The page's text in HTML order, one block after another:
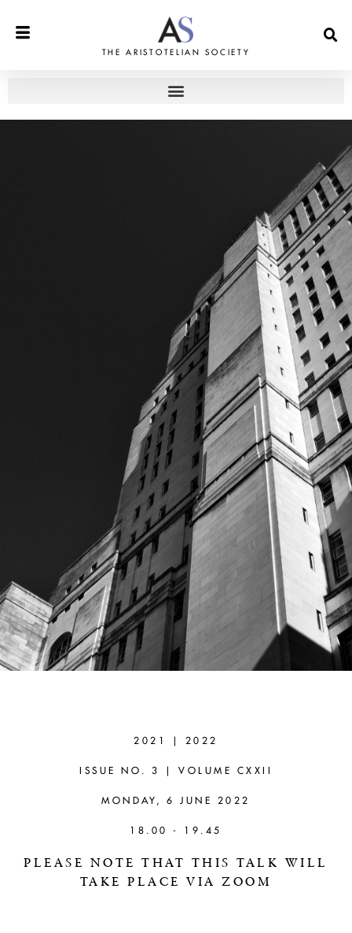
THE ARISTOTELIAN SOCIETY
Moral Criticism and the Metaphysics
2021 | 2022
ISSUE NO. 3 | VOLUME CXXII
MONDAY, 6 JUNE 2022
18.00 - 19.45
PLEASE NOTE THAT THIS TALK WILL
TAKE PLACE VIA ZOOM